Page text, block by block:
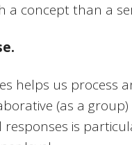
a concept than a
helps us
(as a
responses is